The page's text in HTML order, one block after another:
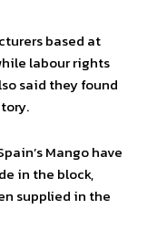
based at
labour rights
said they found
Mango have
in the block,
supplied in the